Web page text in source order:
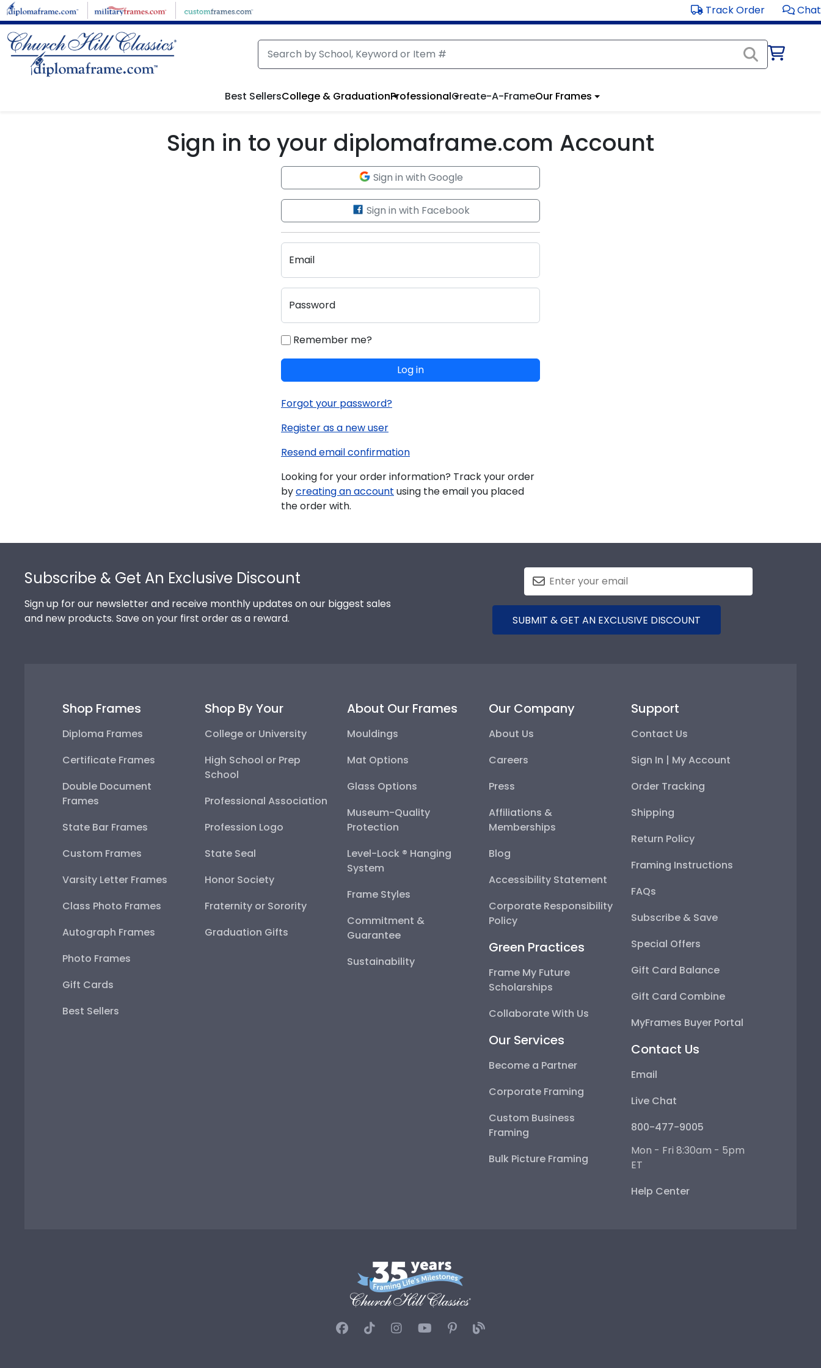
Skip to main content Track Order Chat
Best SellersCollege & GraduationProfessionalCreate-A-FrameOur Frames
Sign in to your diplomaframe.com Account
Sign in with Google
Sign in with Facebook
Email
Password
Remember me?
Log in
Forgot your password?
Register as a new user
Resend email confirmation
Looking for your order information? Track your order
bycreating an account using the email you placed
the order with.
Subscribe & Get An Exclusive Discount
Sign up for our newsletter and receive monthly updates on our biggest sales
and new products. Save on your first order as a reward.
SUBMIT & GET AN EXCLUSIVE DISCOUNT
Shop Frames
Diploma Frames
Certificate Frames
Double Document
Frames
State Bar Frames
Custom Frames
Varsity Letter Frames
Class Photo Frames
Autograph Frames
Photo Frames
Gift Cards
Best Sellers
Shop By Your
College or University
High School or Prep
School
Professional Association
Profession Logo
State Seal
Honor Society
Fraternity or Sorority
Graduation Gifts
About Our Frames
Mouldings
Mat Options
Glass Options
Museum-Quality
Protection
Level-Lock ® Hanging
System
Frame Styles
Commitment &
Guarantee
Sustainability
Our Company
About Us
Careers
Press
Affiliations &
Memberships
Blog
Accessibility Statement
Corporate Responsibility
Policy
Green Practices
Frame My Future
Scholarships
Collaborate With Us
Our Services
Become a Partner
Corporate Framing
Custom Business
Framing
Bulk Picture Framing
Support
Contact Us
Sign In | My Account
Order Tracking
Shipping
Return Policy
Framing Instructions
FAQs
Subscribe & Save
Special Offers
Gift Card Balance
Gift Card Combine
MyFrames Buyer Portal
Contact Us
Email
Live Chat
800-477-9005
Mon - Fri 8:30am - 5pm
ET
Help Center